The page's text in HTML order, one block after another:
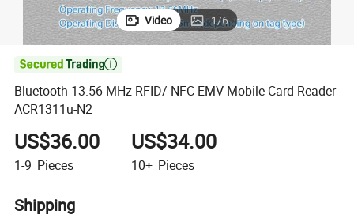
Video 1/6

Bluetooth 13.56 MHz RFID/ NFC EMV Mobile Card Reader
ACR1311u-N2
US$36.00
1-9 Pieces
US$34.00
10+ Pieces
Shipping